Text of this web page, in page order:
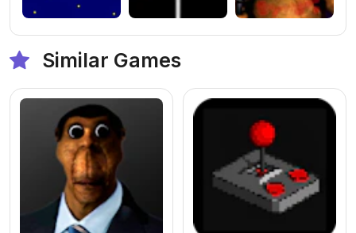
Similar Games